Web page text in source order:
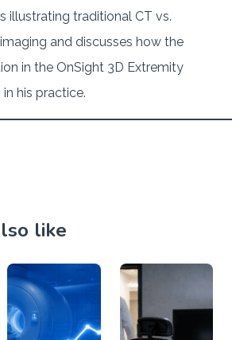
illustrating traditional CT vs.
and discusses how the
in the OnSight 3D Extremity
his practice.
like